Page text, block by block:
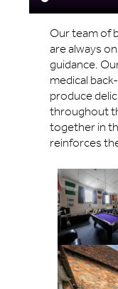
Our team of
are always
guidance.
medical
produce
throughout
together in
reinforces